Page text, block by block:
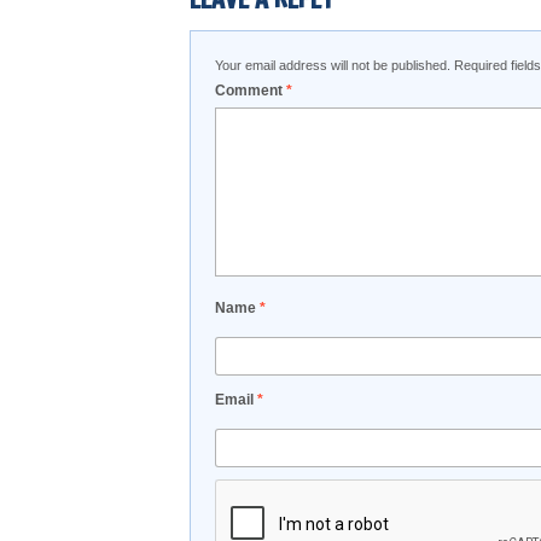
Your email address will not be published. Required
Comment *
Name *
Email *